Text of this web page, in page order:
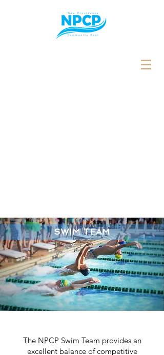
SWIM TEAM
The NPCP Swim Team provides an
excellent balance of competitive